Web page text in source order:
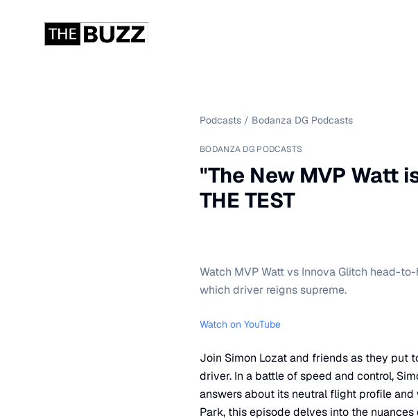
Podcasts / Bodanza DG Podcasts
BODANZA DG PODCASTS
"The New MVP Watt
THE TEST
Watch MVP Watt vs Innova Glitch head-
which driver reigns supreme.
Watch on YouTube
Join Simon Lozat and friends as they put
driver. In a battle of speed and control,
answers about its neutral flight profile
Park, this episode delves into the